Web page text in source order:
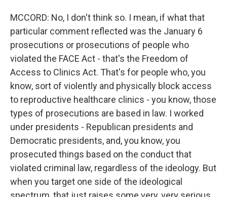
MCCORD: No, I don't think so. I mean, if what that
particular comment reflected was the January 6
prosecutions or prosecutions of people who
violated the FACE Act - that's the Freedom of
Access to Clinics Act. That's for people who, you
know, sort of violently and physically block access
to reproductive healthcare clinics - you know, those
types of prosecutions are based in law. I worked
under presidents - Republican presidents and
Democratic presidents, and, you know, you
prosecuted things based on the conduct that
violated criminal law, regardless of the ideology. But
when you target one side of the ideological